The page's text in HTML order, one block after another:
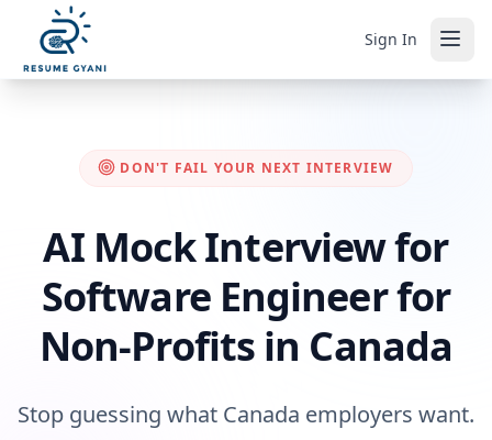
Sign In
DON'T FAIL YOUR NEXT INTERVIEW
AI Mock Interview for
Software Engineer for
Non-Profits in Canada
Stop guessing what Canada employers want.